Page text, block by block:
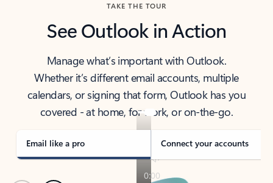
TAKE THE TOUR
See Outlook in Action
Manage what’s important with Outlook.
Whether it’s different email accounts, multiple
calendars, or signing that form, Outlook has you
covered - at home, for work, or on-the-go.
Email like a pro Connect your accounts